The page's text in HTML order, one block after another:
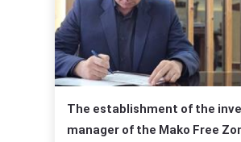
The establishment of the
manager of the Mako Free